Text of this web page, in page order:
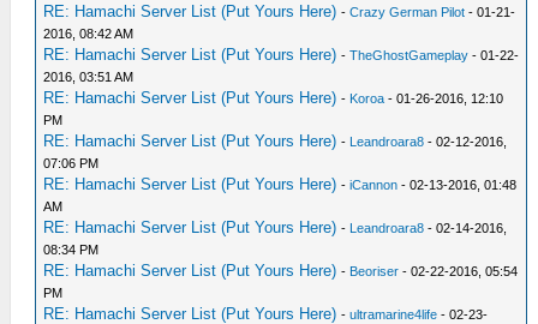
RE: Hamachi Server List (Put Yours Here) -Crazy German Pilot - 01-21-
2016, 08:42 AM
RE: Hamachi Server List (Put Yours Here) -TheGhostGameplay - 01-22-
2016, 03:51 AM
RE: Hamachi Server List (Put Yours Here) - Koroa - 01-26-2016, 12:10
PM
RE: Hamachi Server List (Put Yours Here) - Leandroara8 - 02-12-2016,
07:06 PM
RE: Hamachi Server List (Put Yours Here) -iCannon - 02-13-2016, 01:48
AM
RE: Hamachi Server List (Put Yours Here) - Leandroara8 - 02-14-2016,
08:34 PM
RE: Hamachi Server List (Put Yours Here) - Beoriser - 02-22-2016, 05:54
PM
RE: Hamachi Server List (Put Yours Here) -ultramarine4life - 02-23-